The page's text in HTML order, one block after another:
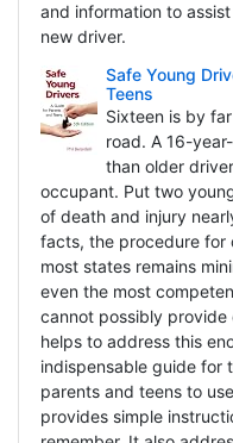
and information to
new driver.
Safe Young
Teens
Sixteen is by
road. A 16-
than older
occupant. Put two
of death and injury
facts, the procedure for
most states remains
even the most
cannot possibly provide
helps to address this
indispensable guide for
parents and teens to
provides simple